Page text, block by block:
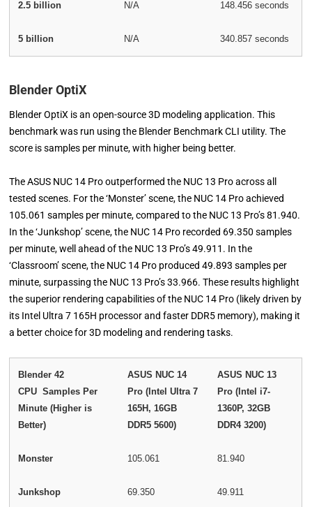
2.5 billion N/A 148.456 seconds
5 billion N/A 340.857 seconds
Blender OptiX
Blender OptiX is an open-source 3D modeling application. This
benchmark was run using the Blender Benchmark CLI utility. The
score is samples per minute, with higher being better.
The ASUS NUC 14 Pro outperformed the NUC 13 Pro across all
tested scenes. For the ‘Monster’ scene, the NUC 14 Pro achieved
105.061 samples per minute, compared to the NUC 13 Pro’s 81.940.
In the ‘Junkshop’ scene, the NUC 14 Pro recorded 69.350 samples
per minute, well ahead of the NUC 13 Pro’s 49.911. In the
‘Classroom’ scene, the NUC 14 Pro produced 49.893 samples per
minute, surpassing the NUC 13 Pro’s 33.966. These results highlight
the superior rendering capabilities of the NUC 14 Pro (likely driven by
its Intel Ultra 7 165H processor and faster DDR5 memory), making it
a better choice for 3D modeling and rendering tasks.
Blender 42
CPU Samples Per
Minute (Higher is
Better)
ASUS NUC 14
Pro (Intel Ultra 7
165H, 16GB
DDR5 5600)
ASUS NUC 13
Pro (Intel i7-
1360P, 32GB
DDR4 3200)
Monster 105.061 81.940
Junkshop 69.350 49.911